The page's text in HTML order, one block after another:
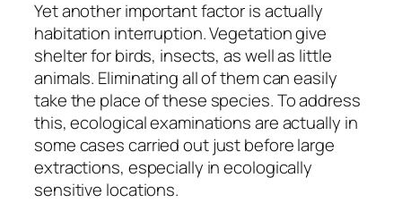
Yet another important factor is actually
habitation interruption. Vegetation give
shelter for birds, insects, as well as little
animals. Eliminating all of them can easily
take the place of these species. To address
this, ecological examinations are actually in
some cases carried out just before large
extractions, especially in ecologically
sensitive locations.